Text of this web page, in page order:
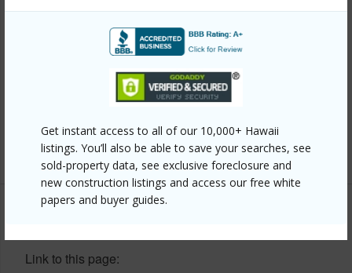
Get instant access to all of our 10,000+ Hawaii
listings. You’ll also be able to save your searches, see
sold-property data, see exclusive foreclosure and
new construction listings and access our free white
papers and buyer guides.
Parking Available Y
+4 More (Log in to View)
Link to this page